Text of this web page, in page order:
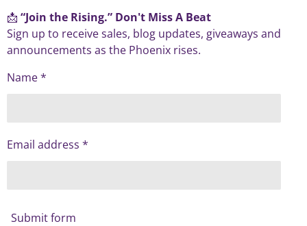
📩 “Join the Rising.” Don't Miss A Beat
Sign up to receive sales, blog updates, giveaways and
announcements as the Phoenix rises.
Name *
Email address *
Submit form